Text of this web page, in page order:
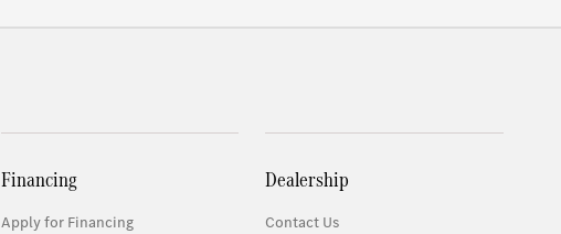
Financing
Apply for Financing
Dealership
Contact Us